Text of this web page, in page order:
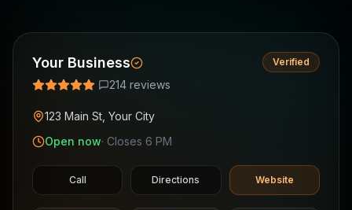
Your Business
214 reviews
Verified
123 Main St, Your City
Open now· Closes 6 PM
Call Directions Website